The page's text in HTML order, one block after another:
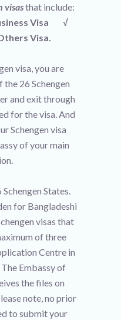
visasthat include:
Visa √
Visa.
visa, you are
26 Schengen
and exit through
for the visa. And
Schengen visa
of your main
States.
for Bangladeshi
visas that
of three
Centre in
Embassy of
the files on
note, no prior
to submit your